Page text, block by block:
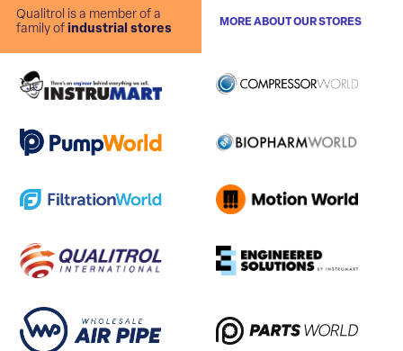
Qualitrol is a member of a
family of industrial stores
MORE ABOUT OUR STORES